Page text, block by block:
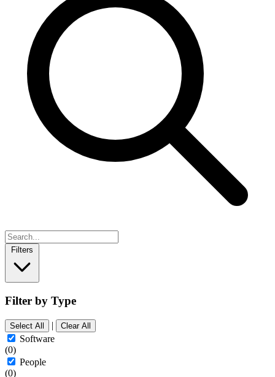
Filters
Filter by Type
Select All | Clear All
Software
(0)
People
(0)